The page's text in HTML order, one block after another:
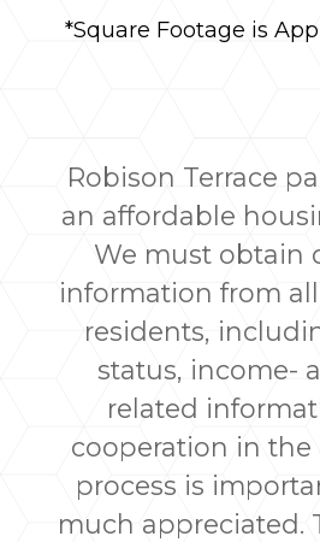
*Square Footage is
Robison Terrace
an affordable
We must obtain
information from
residents,
status, income-
related
cooperation in
process is
much appreciated.